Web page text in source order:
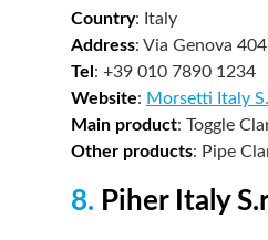
Country: Italy
Address: Via Genova
Tel: +39 010 7890 1234
Website: Morsetti Italy
Main product: Toggle
Other products: Pipe
8. Piher Italy